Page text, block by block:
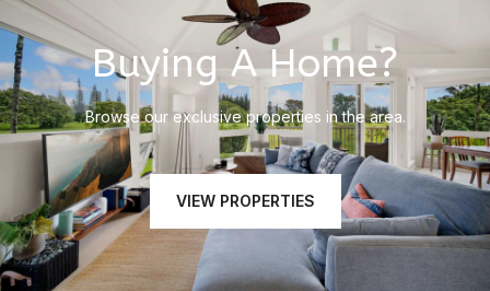
Buying A Home?
Browse our exclusive properties in the area.
VIEW PROPERTIES